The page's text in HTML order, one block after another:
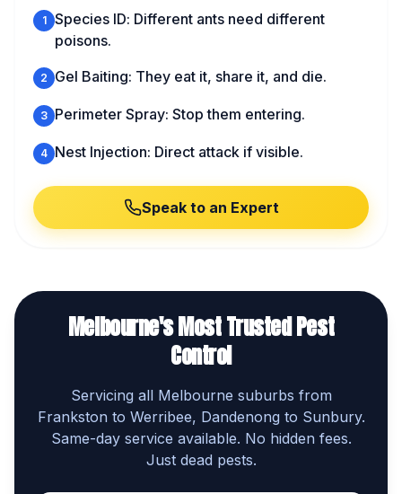
1
Species ID: Different ants need different
poisons.
2 Gel Baiting: They eat it, share it, and die.
3 Perimeter Spray: Stop them entering.
4 Nest Injection: Direct attack if visible.
Speak to an Expert
Melbourne's Most Trusted Pest
Control
Servicing all Melbourne suburbs from
Frankston to Werribee, Dandenong to Sunbury.
Same-day service available. No hidden fees.
Just dead pests.